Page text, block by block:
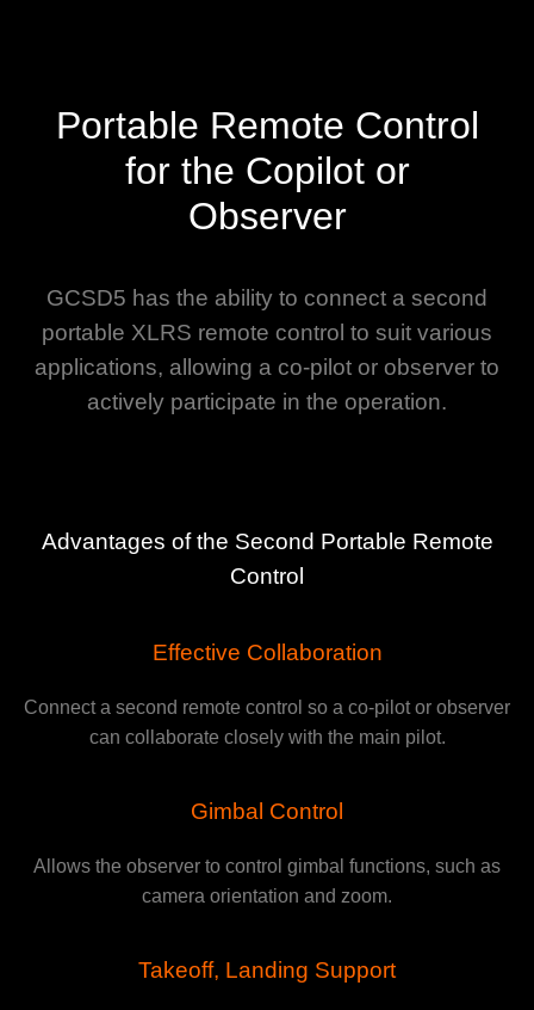
Portable Remote Control
for the Copilot or
Observer
GCSD5 has the ability to connect a second
portable XLRS remote control to suit various
applications, allowing a co-pilot or observer to
actively participate in the operation.
Advantages of the Second Portable Remote
Control
Effective Collaboration
Connect a second remote control so a co-pilot or observer
can collaborate closely with the main pilot.
Gimbal Control
Allows the observer to control gimbal functions, such as
camera orientation and zoom.
Takeoff, Landing Support